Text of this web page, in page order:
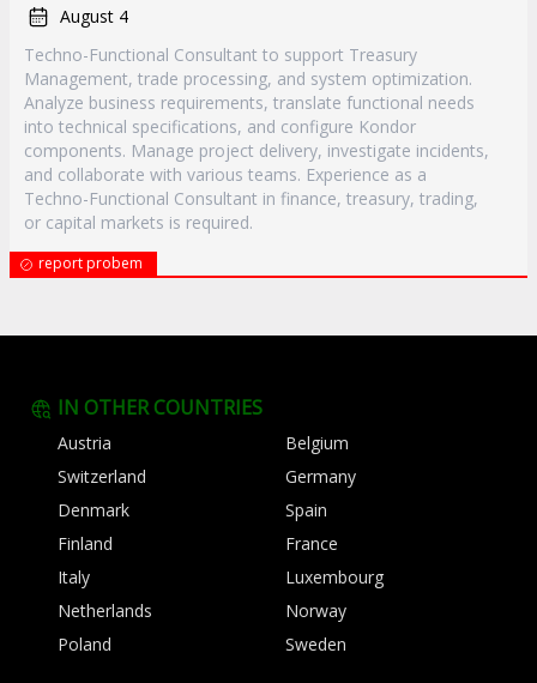
August 4
Techno-Functional Consultant to support Treasury
Management, trade processing, and system optimization.
Analyze business requirements, translate functional needs
into technical specifications, and configure Kondor
components. Manage project delivery, investigate incidents,
and collaborate with various teams. Experience as a
Techno-Functional Consultant in finance, treasury, trading,
or capital markets is required.
report probem
IN OTHER COUNTRIES
Austria
Belgium
Switzerland
Germany
Denmark
Spain
Finland
France
Italy
Luxembourg
Netherlands
Norway
Poland
Sweden